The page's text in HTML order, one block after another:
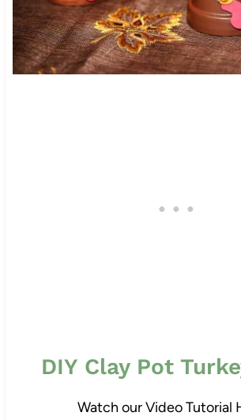
DIY Clay Pot
Watch our Video Tutorial